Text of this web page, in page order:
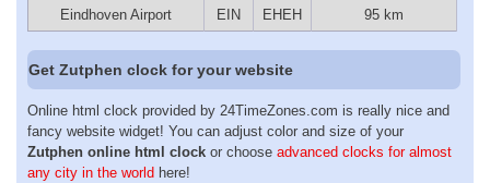
Eindhoven Airport EIN EHEH 95 km
Get Zutphen clock for your website
Online html clock provided by 24TimeZones.com is really nice and
fancy website widget! You can adjust color and size of your
Zutphen online html clock or choose advanced clocks for almost
any city in the world here!